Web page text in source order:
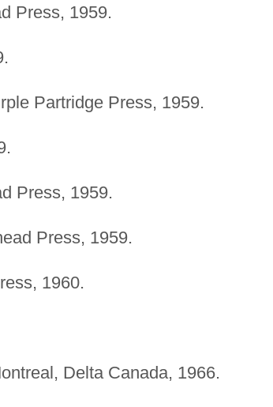
Press, 1959.
Partridge Press, 1959.
Press, 1959.
Press, 1959.
1960.
Delta Canada, 1966.